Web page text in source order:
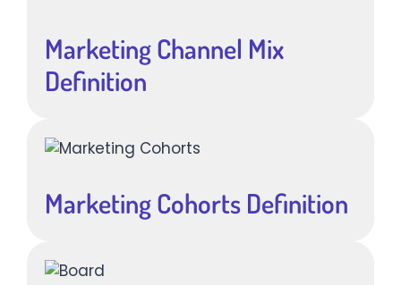
Marketing Channel Mix
Definition
Marketing Cohorts Definition